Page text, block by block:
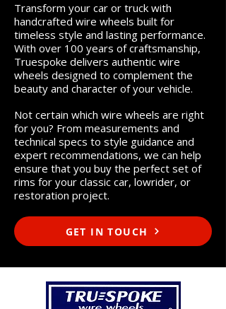
Transform your car or truck with
handcrafted wire wheels built for
timeless style and lasting performance.
With over 100 years of craftsmanship,
Truespoke delivers authentic wire
wheels designed to complement the
beauty and character of your vehicle.
Not certain which wire wheels are right
for you? From measurements and
technical specs to style guidance and
expert recommendations, we can help
ensure that you buy the perfect set of
rims for your classic car, lowrider, or
restoration project.
GET IN TOUCH